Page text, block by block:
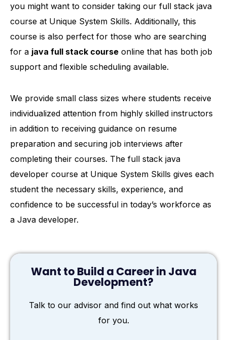
you might want to consider taking our full stack java
course at Unique System Skills. Additionally, this
course is also perfect for those who are searching
for a java full stack course online that has both job
support and flexible scheduling available.
We provide small class sizes where students receive
individualized attention from highly skilled instructors
in addition to receiving guidance on resume
preparation and securing job interviews after
completing their courses. The full stack java
developer course at Unique System Skills gives each
student the necessary skills, experience, and
confidence to be successful in today’s workforce as
a Java developer.
Want to Build a Career in Java
Development?
Talk to our advisor and find out what works
for you.